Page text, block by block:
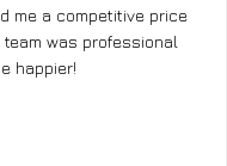
me a competitive price
was professional
happier!